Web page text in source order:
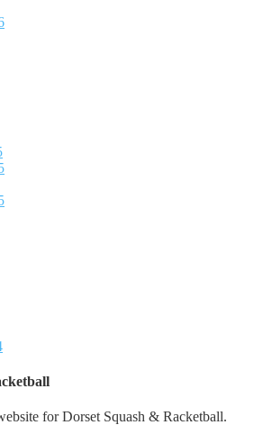
for Dorset Squash & Racketball.